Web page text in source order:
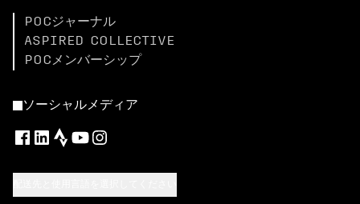
POCジャーナル
ASPIRED COLLECTIVE
POCメンバーシップ
ソーシャルメディア